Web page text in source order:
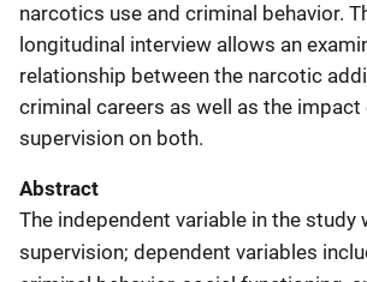
narcotics use and criminal behavior.
longitudinal interview allows an
relationship between the narcotic
criminal careers as well as the impact
supervision on both.
Abstract
The independent variable in the study
supervision; dependent variables